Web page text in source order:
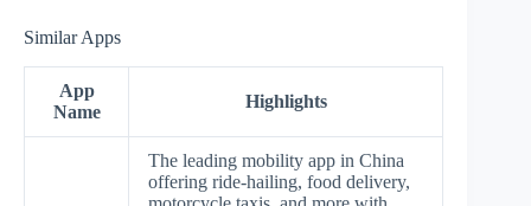
Similar Apps
App
Name
Highlights
The leading mobility app in China
offering ride-hailing, food delivery,